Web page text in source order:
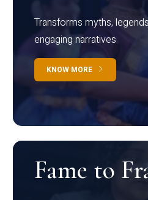
Transforms myths,
engaging narratives
KNOW MORE
Fame to